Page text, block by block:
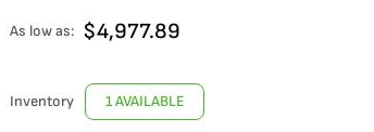
As low as: $4,977.89
Inventory 1 AVAILABLE